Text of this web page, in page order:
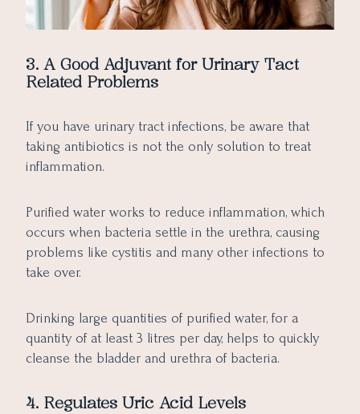
3. A Good Adjuvant for Urinary Tact
Related Problems
If you have urinary tract infections, be aware that
taking antibiotics is not the only solution to treat
inflammation.
Purified water works to reduce inflammation, which
occurs when bacteria settle in the urethra, causing
problems like cystitis and many other infections to
take over.
Drinking large quantities of purified water, for a
quantity of at least 3 litres per day, helps to quickly
cleanse the bladder and urethra of bacteria.
4. Regulates Uric Acid Levels